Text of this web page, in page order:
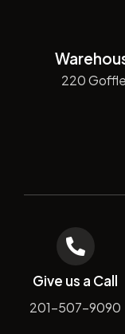
220
Give us a Call
201-507-9090